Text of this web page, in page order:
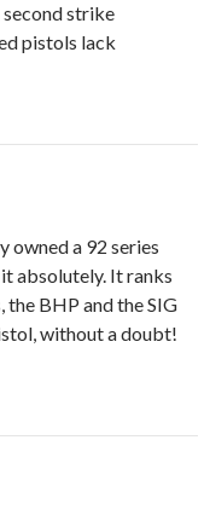
strike
pistols lack
owned a 92 series
absolutely. It ranks
BHP and the SIG
without a doubt!